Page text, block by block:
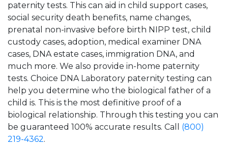
paternity tests. This can aid in child support cases,
social security death benefits, name changes,
prenatal non-invasive before birth NIPP test, child
custody cases, adoption, medical examiner DNA
cases, DNA estate cases, immigration DNA, and
much more. We also provide in-home paternity
tests. Choice DNA Laboratory paternity testing can
help you determine who the biological father of a
child is. This is the most definitive proof of a
biological relationship. Through this testing you can
be guaranteed 100% accurate results. Call (800)
219-4362.